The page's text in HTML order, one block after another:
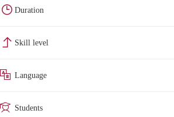
Duration
Skill level
Language
Students